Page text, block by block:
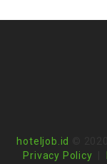
hoteljob.id
Privacy Policy